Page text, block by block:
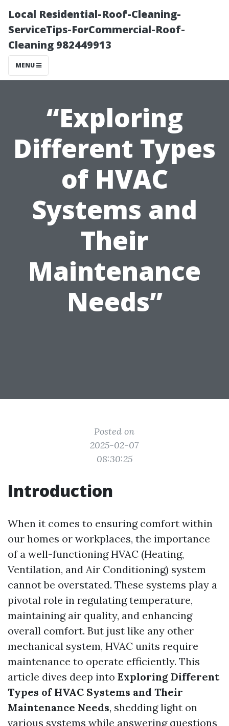
Local Residential-Roof-Cleaning-
ServiceTips-ForCommercial-Roof-
Cleaning 982449913
MENU
“Exploring
Different Types
of HVAC
Systems and
Their
Maintenance
Needs”
Posted on
2025-02-07
08:30:25
Introduction
When it comes to ensuring comfort within
our homes or workplaces, the importance
of a well-functioning HVAC (Heating,
Ventilation, and Air Conditioning) system
cannot be overstated. These systems play a
pivotal role in regulating temperature,
maintaining air quality, and enhancing
overall comfort. But just like any other
mechanical system, HVAC units require
maintenance to operate efficiently. This
article dives deep into Exploring Different
Types of HVAC Systems and Their
Maintenance Needs, shedding light on
various systems while answering questions